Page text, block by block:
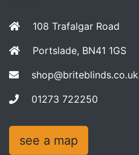
108 Trafalgar Road
Portslade, BN41 1GS
shop@briteblinds.co.uk
01273 722250
see a map